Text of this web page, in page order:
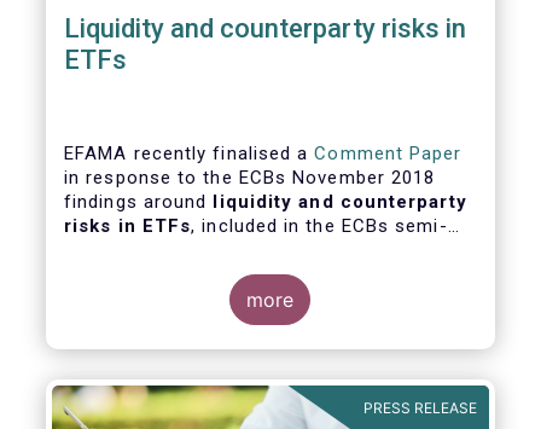
Liquidity and counterparty risks in
ETFs
EFAMA recently finalised aComment Paper
in response to the ECBs November 2018
findings around liquidity and counterparty
risks in ETFs, included in the ECBs semi-
more
PRESS RELEASE